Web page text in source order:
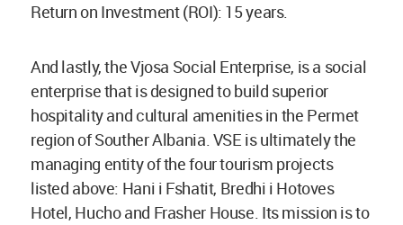
Return on Investment (ROI): 15 years.
And lastly, the Vjosa Social Enterprise, is a social
enterprise that is designed to build superior
hospitality and cultural amenities in the Permet
region of Souther Albania. VSE is ultimately the
managing entity of the four tourism projects
listed above: Hani i Fshatit, Bredhi i Hotoves
Hotel, Hucho and Frasher House. Its mission is to